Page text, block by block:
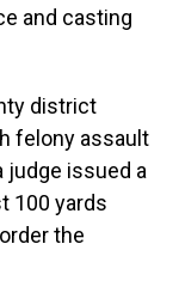
and casting
district
felony assault
judge issued a
100 yards
the